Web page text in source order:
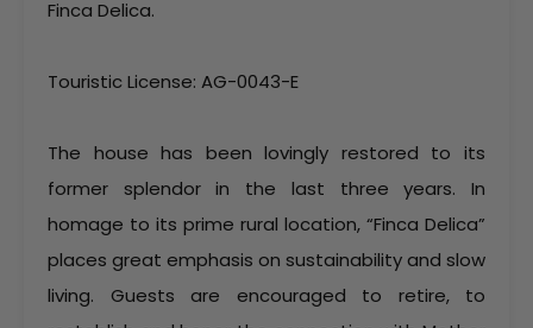
Finca Delica.
Touristic License: AG-0043-E
The house has been lovingly restored to its
former splendor in the last three years. In
homage to its prime rural location, “Finca Delica”
places great emphasis on sustainability and slow
living. Guests are encouraged to retire, to